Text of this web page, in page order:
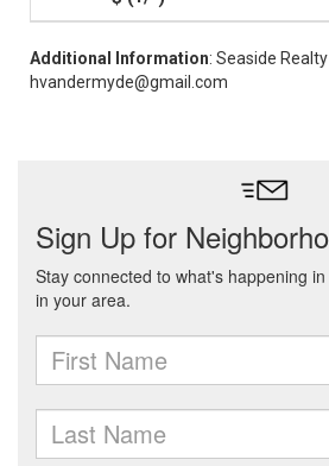
Additional Information: Seaside Realty |
hvandermyde@gmail.com